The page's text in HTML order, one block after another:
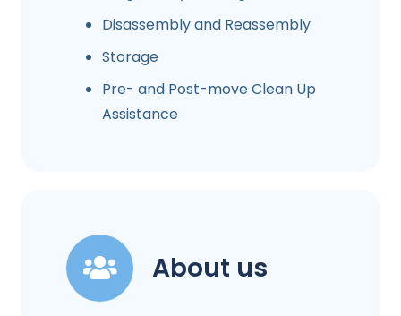
Disassembly and Reassembly
Storage
Pre- and Post-move Clean Up
Assistance
About us